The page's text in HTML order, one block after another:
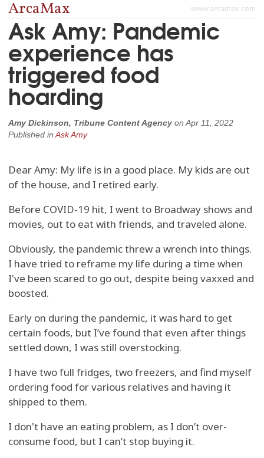
www.arcamax.com
ArcaMax
Ask Amy: Pandemic
experience has
triggered food
hoarding
Amy Dickinson, Tribune Content Agency on Apr 11, 2022
Published in Ask Amy
Dear Amy: My life is in a good place. My kids are out
of the house, and I retired early.
Before COVID-19 hit, I went to Broadway shows and
movies, out to eat with friends, and traveled alone.
Obviously, the pandemic threw a wrench into things.
I have tried to reframe my life during a time when
I've been scared to go out, despite being vaxxed and
boosted.
Early on during the pandemic, it was hard to get
certain foods, but I’ve found that even after things
settled down, I was still overstocking.
I have two full fridges, two freezers, and find myself
ordering food for various relatives and having it
shipped to them.
I don't have an eating problem, as I don’t over-
consume food, but I can’t stop buying it.